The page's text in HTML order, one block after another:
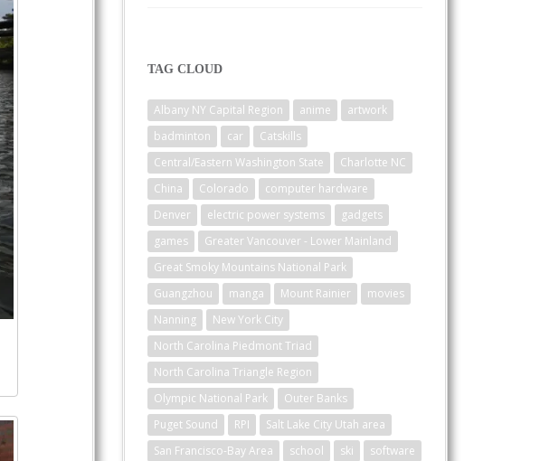
TAG CLOUD
Albany NY Capital Region anime
artwork
badminton
car
Catskills
Central/Eastern Washington State
Charlotte NC
China
Colorado
computer hardware
Denver
electric power systems
gadgets
games
Greater Vancouver - Lower Mainland
Great Smoky Mountains National Park
Guangzhou
manga Mount Rainier
movies
Nanning
New York City
North Carolina Piedmont Triad
North Carolina Triangle Region
Olympic National Park
Outer Banks
Puget Sound
RPI
Salt Lake City Utah area
San Francisco-Bay Area
school ski software